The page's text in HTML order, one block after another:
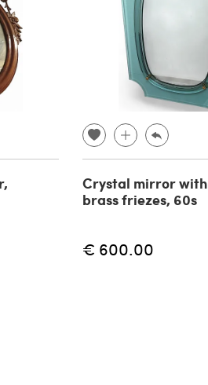
Crystal mirror with
brass friezes, 60s
€ 600.00